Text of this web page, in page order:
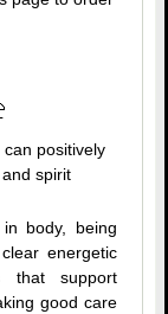
positively
spirit
body, being
energetic
that support
good care